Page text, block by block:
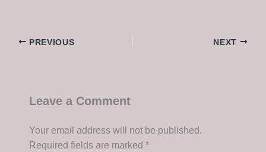
PREVIOUS NEXT
Leave a Comment
Your email address will not be published.
Required fields are marked *